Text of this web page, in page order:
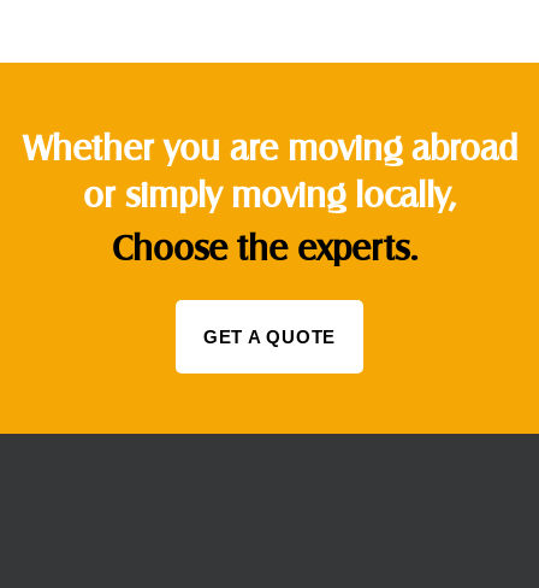
Whether you are moving abroad
or simply moving locally,
Choose the experts.
GET A QUOTE